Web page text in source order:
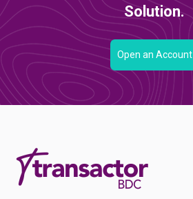
Solution.
Open an Account